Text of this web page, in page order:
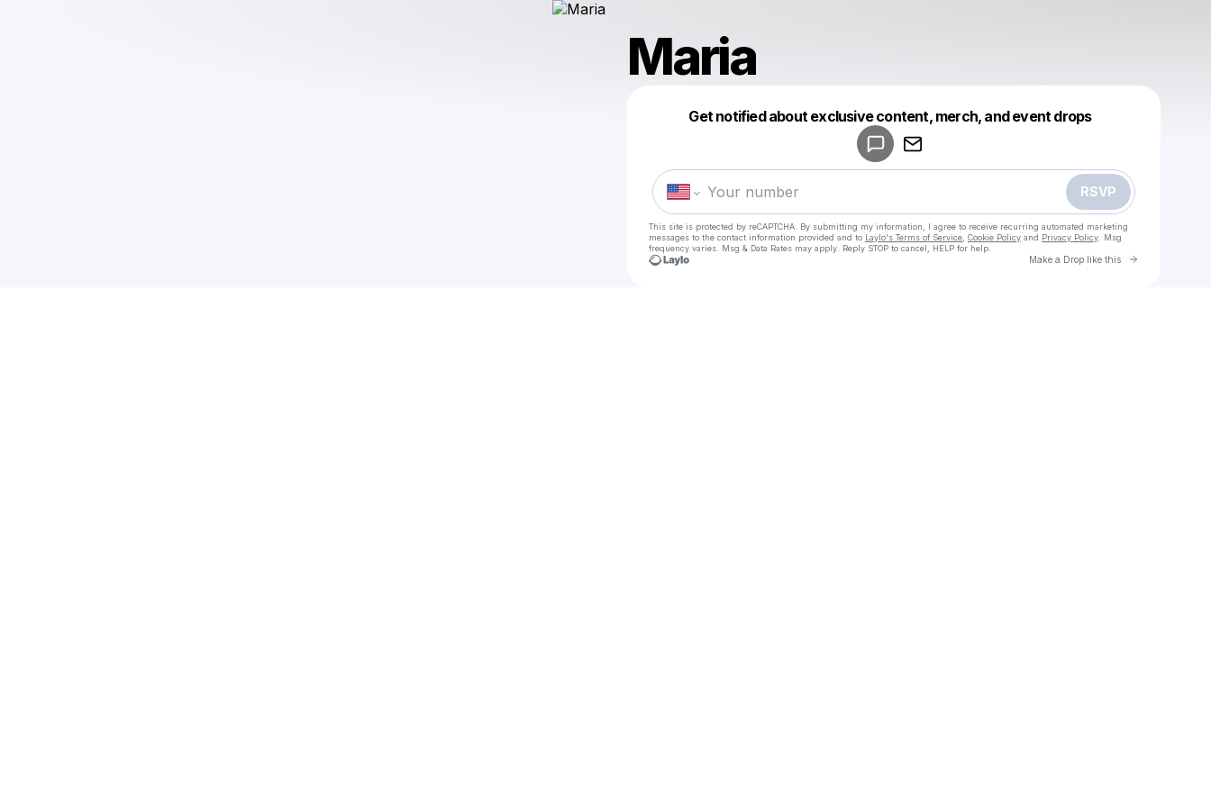
Maria
Get notified about exclusive content, merch, and event drops
RSVP
This site is protected by reCAPTCHA. By submitting my information, I agree to receive recurring automated marketing
messages to the contact information provided and to Laylo's Terms of Service Cookie Policy and Privacy Policy . Msg
frequency varies. Msg & Data Rates may apply. Reply STOP to cancel, HELP for help.
Make a Drop like this Go to
Make a drop like this
Powered by